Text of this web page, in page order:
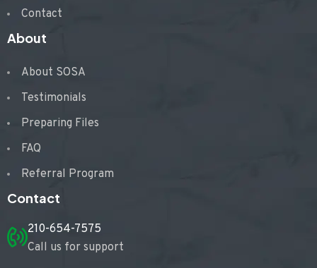
Contact
About
About SOSA
Testimonials
Preparing Files
FAQ
Referral Program
Contact
210-654-7575
Call us for support